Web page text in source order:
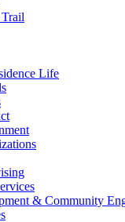
Life
& Community